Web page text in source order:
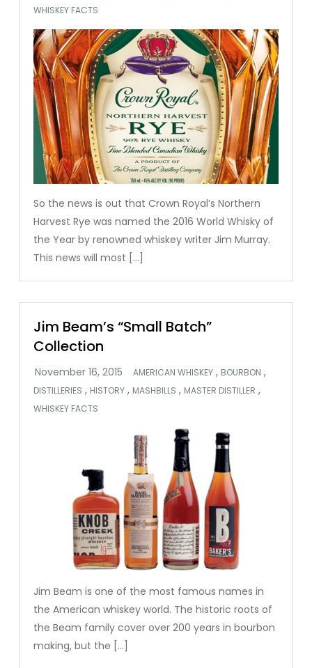
WHISKEY FACTS
So the news is out that Crown Royal’s Northern
Harvest Rye was named the 2016 World Whisky of
the Year by renowned whiskey writer Jim Murray.
This news will most […]
Jim Beam’s “Small Batch”
Collection
AMERICAN WHISKEY , BOURBON ,
DISTILLERIES , HISTORY , MASHBILLS , MASTER DISTILLER ,
WHISKEY FACTS
Jim Beam is one of the most famous names in
the American whiskey world. The historic roots of
the Beam family cover over 200 years in bourbon
making, but the […]